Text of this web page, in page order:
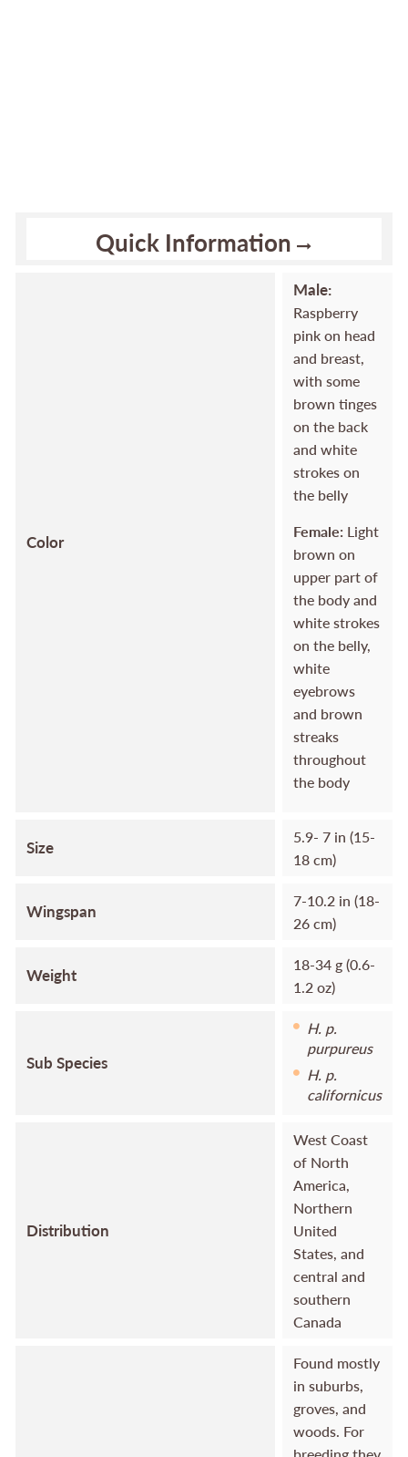
Quick Information
Color
Male:
Raspberry
pink on head
and breast,
with some
brown tinges
on the back
and white
strokes on
the belly
Female: Light
brown on
upper part of
the body and
white strokes
on the belly,
white
eyebrows
and brown
streaks
throughout
the body
Size
5.9- 7 in (15-
18 cm)
Wingspan
7-10.2 in (18-
26 cm)
Weight
18-34 g (0.6-
1.2 oz)
Sub Species
H. p.
purpureus
H. p.
californicus
Distribution
West Coast
of North
America,
Northern
United
States, and
central and
southern
Canada
Found mostly
in suburbs,
groves, and
woods. For
breeding they